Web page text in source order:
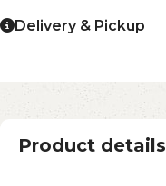
Delivery & Pickup
Product details